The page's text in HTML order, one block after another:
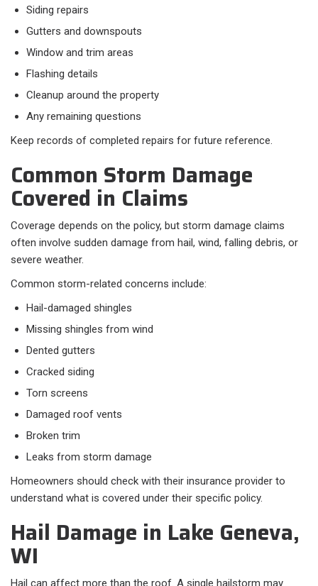
Siding repairs
Gutters and downspouts
Window and trim areas
Flashing details
Cleanup around the property
Any remaining questions
Keep records of completed repairs for future reference.
Common Storm Damage
Covered in Claims
Coverage depends on the policy, but storm damage claims
often involve sudden damage from hail, wind, falling debris, or
severe weather.
Common storm-related concerns include:
Hail-damaged shingles
Missing shingles from wind
Dented gutters
Cracked siding
Torn screens
Damaged roof vents
Broken trim
Leaks from storm damage
Homeowners should check with their insurance provider to
understand what is covered under their specific policy.
Hail Damage in Lake Geneva,
WI
Hail can affect more than the roof. A single hailstorm may